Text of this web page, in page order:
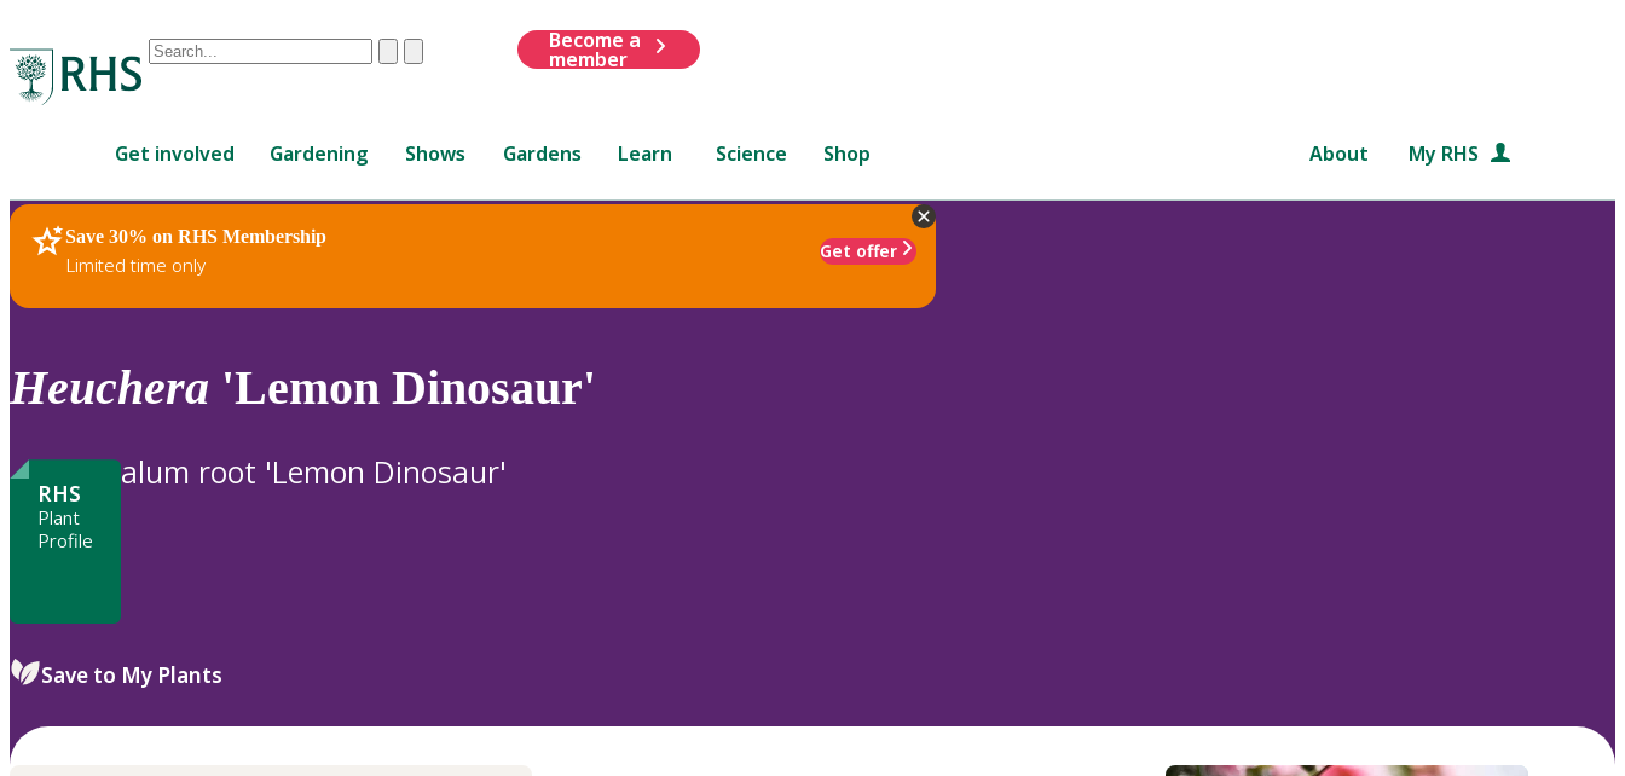
Conduct
are
up
and
down
review
to
ClearSubmit
Become a
member
Get involved Gardening Shows Gardens Learn Science Shop About My RHS
Save 30% on RHS Membership
Limited time only
Get offer
RHS Home Plants
Heuchera 'Lemon Dinosaur'
RHS
Plant
Profile
alum root 'Lemon Dinosaur'
Save to My Plants